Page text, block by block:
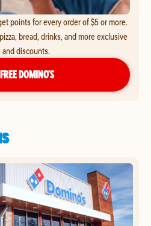
points for every order of $5 or more.
bread, drinks, and more exclusive
and discounts.
DOMINO’S